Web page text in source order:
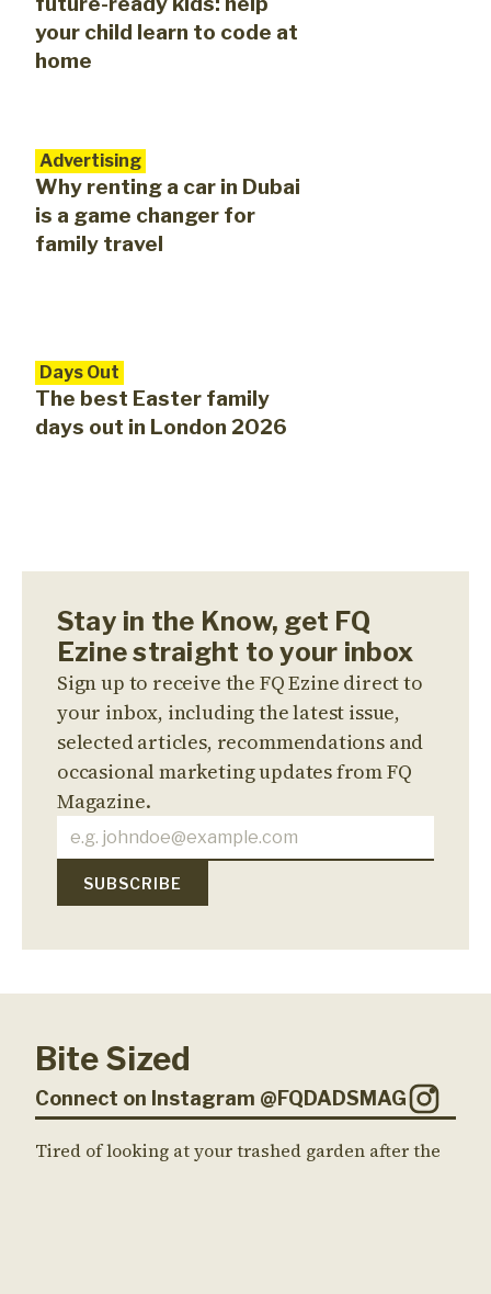
your child learn to code at
home
Advertising
Why renting a car in Dubai
is a game changer for
family travel
Days Out
The best Easter family
days out in London 2026
Stay in the Know, get FQ
Ezine straight to your inbox
Sign up to receive the FQ Ezine direct to
your inbox, including the latest issue,
selected articles, recommendations and
occasional marketing updates from FQ
Magazine.
Bite Sized
Connect on Instagram @FQDADSMAG
Tired of looking at your trashed garden after the